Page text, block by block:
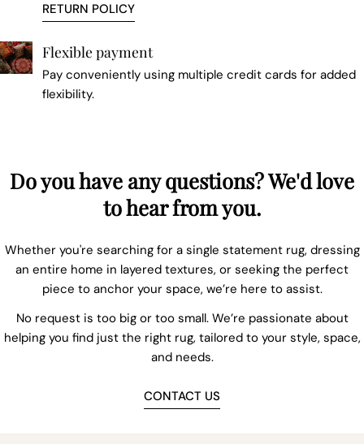
RETURN POLICY
Flexible payment
Pay conveniently using multiple credit cards for added
flexibility.
Do you have any questions? We'd love
to hear from you.
Whether you're searching for a single statement rug, dressing
an entire home in layered textures, or seeking the perfect
piece to anchor your space, we’re here to assist.
No request is too big or too small. We’re passionate about
helping you find just the right rug, tailored to your style, space,
and needs.
CONTACT US